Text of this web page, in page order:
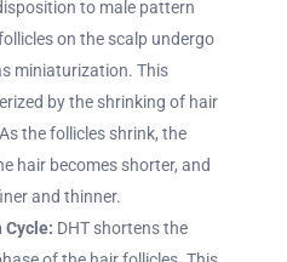
to male pattern
on the scalp undergo
miniaturization. This
by the shrinking of hair
the follicles shrink, the
hair becomes shorter, and
and thinner.
Cycle: DHT shortens the